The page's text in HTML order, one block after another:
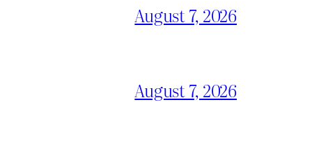
August 7, 2026
August 7, 2026